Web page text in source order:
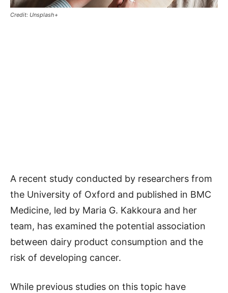
Credit: Unsplash+
A recent study conducted by researchers from
the University of Oxford and published in BMC
Medicine, led by Maria G. Kakkoura and her
team, has examined the potential association
between dairy product consumption and the
risk of developing cancer.
While previous studies on this topic have